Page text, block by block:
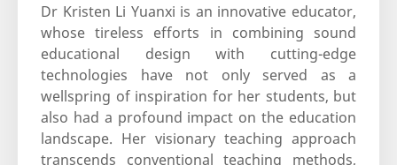
Dr Kristen Li Yuanxi is an innovative educator,
whose tireless efforts in combining sound
educational design with cutting-edge
technologies have not only served as a
wellspring of inspiration for her students, but
also had a profound impact on the education
landscape. Her visionary teaching approach
transcends conventional teaching methods,